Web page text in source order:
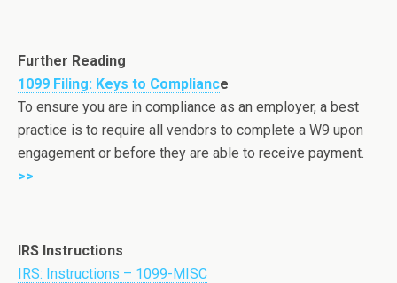
Further Reading
1099 Filing: Keys to Compliance
To ensure you are in compliance as an employer, a best
practice is to require all vendors to complete a W9 upon
engagement or before they are able to receive payment.
>>
IRS Instructions
IRS: Instructions – 1099-MISC